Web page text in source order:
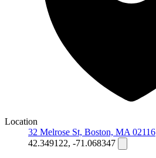
Location
32 Melrose St, Boston, MA 02116
42.349122, -71.068347